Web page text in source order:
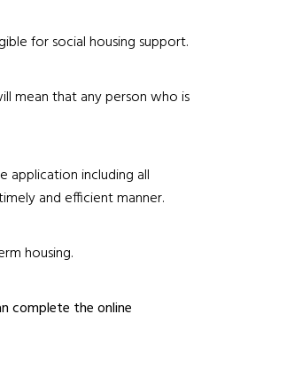
for social housing support.
mean that any person who is
application including all
and efficient manner.
housing.
complete the online